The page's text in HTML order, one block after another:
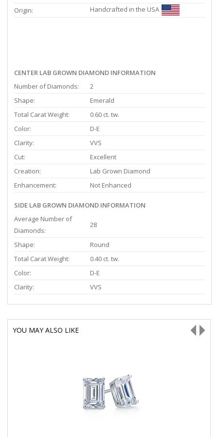
Origin:
Handcrafted in the USA
CENTER LAB GROWN DIAMOND INFORMATION
Number of Diamonds:
2
Shape:
Emerald
Total Carat Weight:
0.60 ct. tw.
Color:
D-E
Clarity:
VVS
Cut:
Excellent
Creation:
Lab Grown Diamond
Enhancement:
Not Enhanced
SIDE LAB GROWN DIAMOND INFORMATION
Average Number of
Diamonds:
28
Shape:
Round
Total Carat Weight:
0.40 ct. tw.
Color:
D-E
Clarity:
VVS
YOU MAY ALSO LIKE